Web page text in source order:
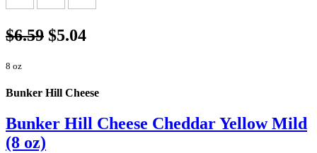
$6.59 $5.04
8 oz
Bunker Hill Cheese
Bunker Hill Cheese Cheddar Yellow Mild
(8 oz)